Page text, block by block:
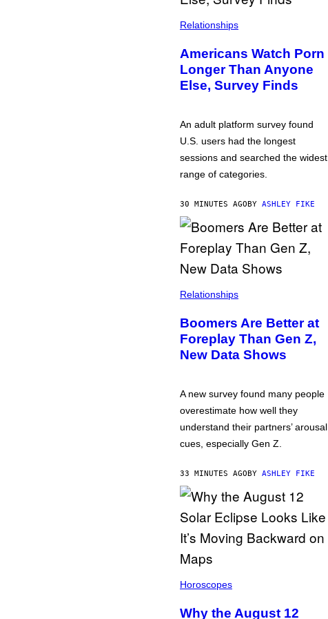
Relationships
Americans Watch Porn
Longer Than Anyone
Else, Survey Finds
An adult platform survey found
U.S. users had the longest
sessions and searched the widest
range of categories.
30 MINUTES AGOBY ASHLEY FIKE
Relationships
Boomers Are Better at
Foreplay Than Gen Z,
New Data Shows
A new survey found many people
overestimate how well they
understand their partners’ arousal
cues, especially Gen Z.
33 MINUTES AGOBY ASHLEY FIKE
Horoscopes
Why the August 12